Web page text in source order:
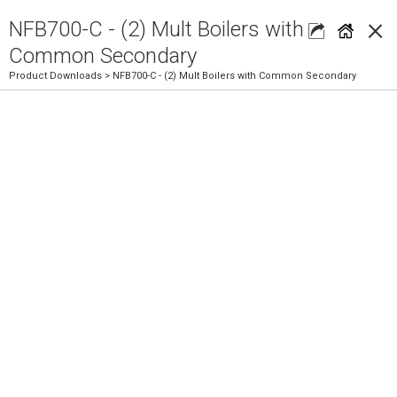
×
NFB700-C - (2) Mult Boilers with
Common Secondary
Product Downloads > NFB700-C - (2) Mult Boilers with Common Secondary